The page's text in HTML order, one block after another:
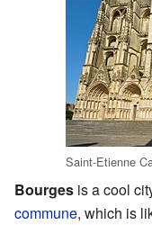
Saint-Etienne
Bourges is a cool
commune, which is